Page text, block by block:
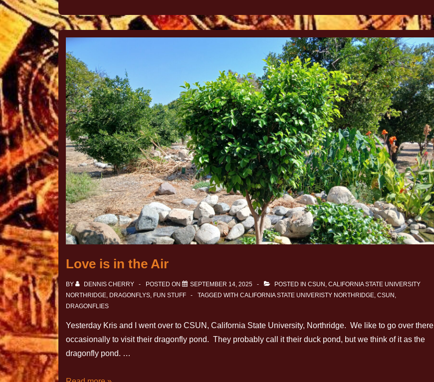
Love is in the Air
BY DENNIS CHERRY POSTED ON SEPTEMBER 14, 2025 POSTED IN CSUN, CALIFORNIA STATE UNIVERSITY
NORTHRIDGE, DRAGONFLYS, FUN STUFF TAGGED WITH CALIFORNIA STATE UNIVERISTY NORTHRIDGE, CSUN ,
DRAGONFLIES
Yesterday Kris and I went over to CSUN, California State University, Northridge. We like to go over there
occasionally to visit their dragonfly pond. They probably call it their duck pond, but we think of it as the
dragonfly pond. …